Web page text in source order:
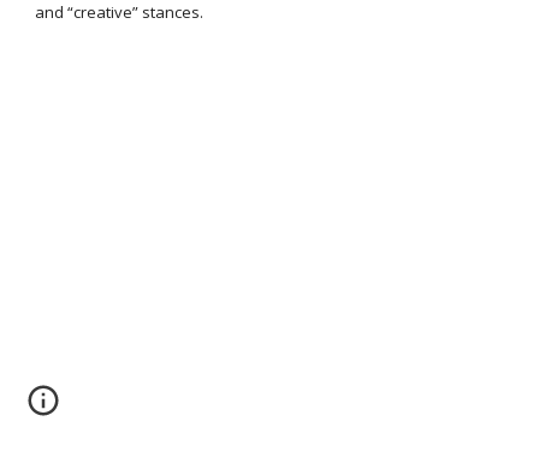
and “creative” stances.